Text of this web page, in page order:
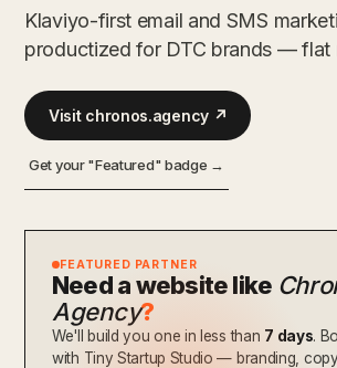
Klaviyo-first email and SMS
productized for DTC brands — flat
Visit chronos.agency ↗
Get your "Featured" badge →
FEATURED PARTNER
Need a website like
Agency?
We'll build you one in less than 7 days.
with Tiny Startup Studio — branding,